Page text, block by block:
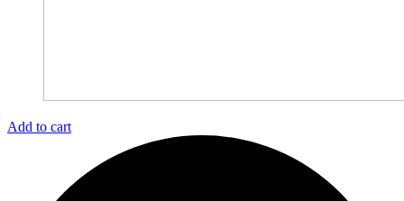
Add to cart